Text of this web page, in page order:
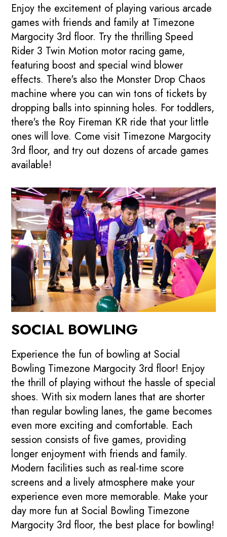
Enjoy the excitement of playing various arcade
games with friends and family at Timezone
Margocity 3rd floor. Try the thrilling Speed
Rider 3 Twin Motion motor racing game,
featuring boost and special wind blower
effects. There's also the Monster Drop Chaos
machine where you can win tons of tickets by
dropping balls into spinning holes. For toddlers,
there's the Roy Fireman KR ride that your little
ones will love. Come visit Timezone Margocity
3rd floor, and try out dozens of arcade games
available!
SOCIAL BOWLING
Experience the fun of bowling at Social
Bowling Timezone Margocity 3rd floor! Enjoy
the thrill of playing without the hassle of special
shoes. With six modern lanes that are shorter
than regular bowling lanes, the game becomes
even more exciting and comfortable. Each
session consists of five games, providing
longer enjoyment with friends and family.
Modern facilities such as real-time score
screens and a lively atmosphere make your
experience even more memorable. Make your
day more fun at Social Bowling Timezone
Margocity 3rd floor, the best place for bowling!